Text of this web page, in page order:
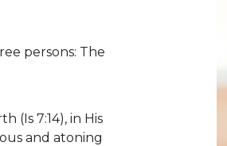
persons: The
(Is 7:14), in His
and atoning